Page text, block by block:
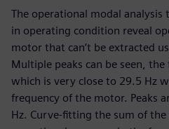
The operational modal
in operating condition reveal
motor that can’t be extracted
Multiple peaks can be seen,
which is very close to 29.5 Hz
frequency of the motor. Peaks
Hz. Curve-fitting the sum of